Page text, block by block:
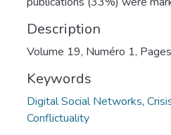
Description
Volume 19, Numéro 1,
Keywords
Digital Social Networks,
Conflictuality